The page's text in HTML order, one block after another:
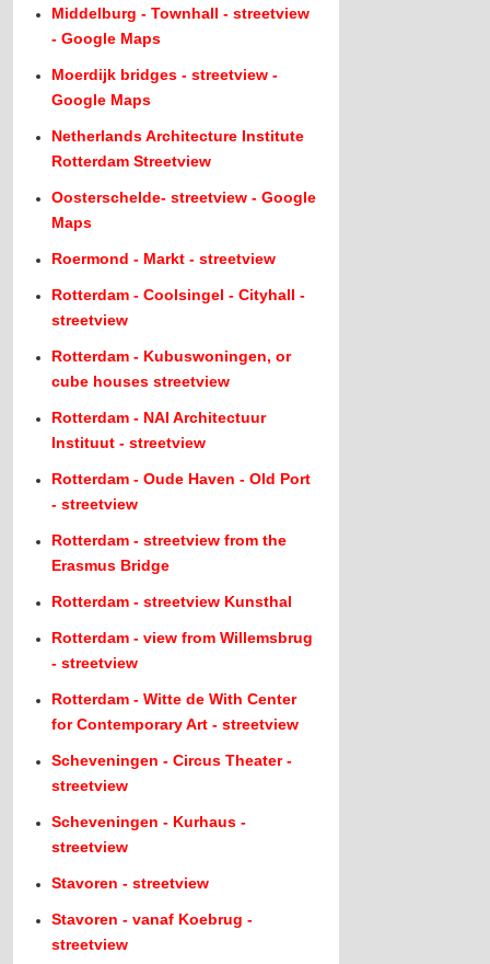
Middelburg - Townhall - streetview
- Google Maps
Moerdijk bridges - streetview -
Google Maps
Netherlands Architecture Institute
Rotterdam Streetview
Oosterschelde- streetview - Google
Maps
Roermond - Markt - streetview
Rotterdam - Coolsingel - Cityhall -
streetview
Rotterdam - Kubuswoningen, or
cube houses streetview
Rotterdam - NAI Architectuur
Instituut - streetview
Rotterdam - Oude Haven - Old Port
- streetview
Rotterdam - streetview from the
Erasmus Bridge
Rotterdam - streetview Kunsthal
Rotterdam - view from Willemsbrug
- streetview
Rotterdam - Witte de With Center
for Contemporary Art - streetview
Scheveningen - Circus Theater -
streetview
Scheveningen - Kurhaus -
streetview
Stavoren - streetview
Stavoren - vanaf Koebrug -
streetview